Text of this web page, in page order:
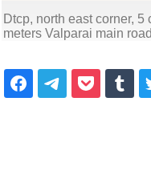
Dtcp, north east corner,
meters Valparai main